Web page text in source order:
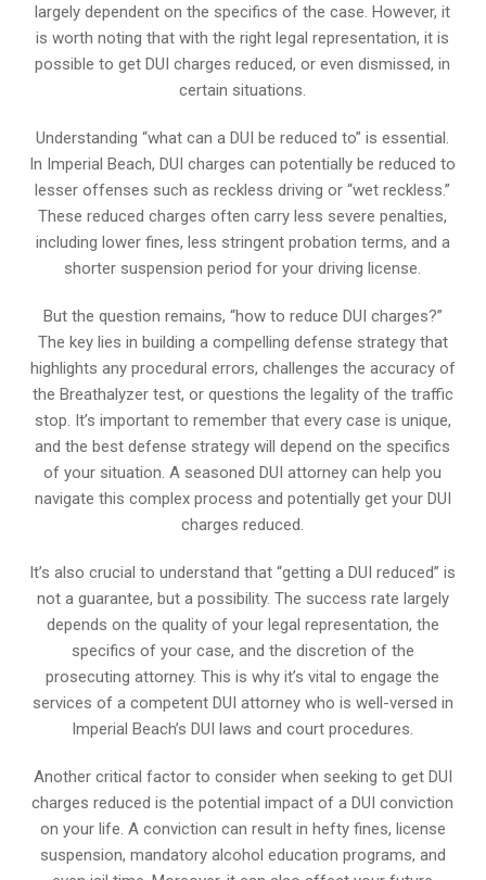
largely dependent on the specifics of the case. However, it
is worth noting that with the right legal representation, it is
possible to get DUI charges reduced, or even dismissed, in
certain situations.
Understanding “what can a DUI be reduced to” is essential.
In Imperial Beach, DUI charges can potentially be reduced to
lesser offenses such as reckless driving or “wet reckless.”
These reduced charges often carry less severe penalties,
including lower fines, less stringent probation terms, and a
shorter suspension period for your driving license.
But the question remains, “how to reduce DUI charges?”
The key lies in building a compelling defense strategy that
highlights any procedural errors, challenges the accuracy of
the Breathalyzer test, or questions the legality of the traffic
stop. It’s important to remember that every case is unique,
and the best defense strategy will depend on the specifics
of your situation. A seasoned DUI attorney can help you
navigate this complex process and potentially get your DUI
charges reduced.
It’s also crucial to understand that “getting a DUI reduced” is
not a guarantee, but a possibility. The success rate largely
depends on the quality of your legal representation, the
specifics of your case, and the discretion of the
prosecuting attorney. This is why it’s vital to engage the
services of a competent DUI attorney who is well-versed in
Imperial Beach’s DUI laws and court procedures.
Another critical factor to consider when seeking to get DUI
charges reduced is the potential impact of a DUI conviction
on your life. A conviction can result in hefty fines, license
suspension, mandatory alcohol education programs, and